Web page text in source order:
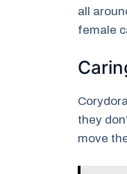
all
female
they
move